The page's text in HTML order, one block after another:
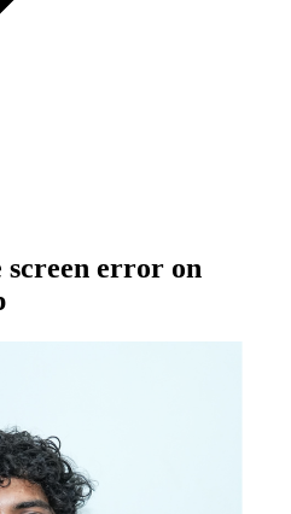
screen error on